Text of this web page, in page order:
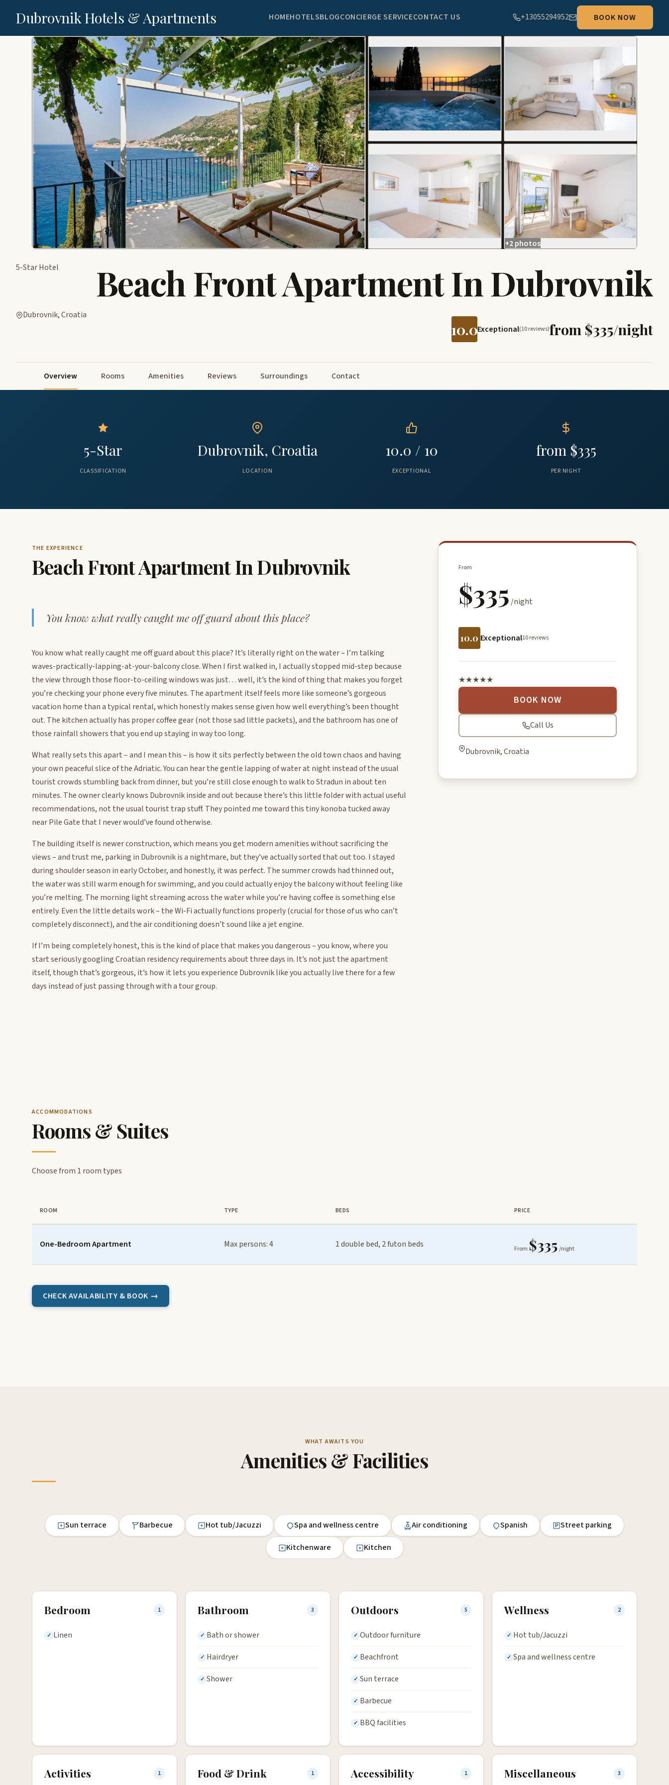
Dubrovnik Hotels & Apartments HOMEHOTELSBLOGCONCIERGE SERVICECONTACT US +13055294952 BOOK NOW
+2 photos
5-Star Hotel Beach Front Apartment In Dubrovnik
Dubrovnik, Croatia
10.0Exceptional(10 reviews)from $335/night
Overview Rooms Amenities Reviews Surroundings Contact
5-Star
CLASSIFICATION
Dubrovnik, Croatia
LOCATION
10.0 / 10
EXCEPTIONAL
from $335
PER NIGHT
THE EXPERIENCE
Beach Front Apartment In Dubrovnik
You know what really caught me off guard about this place?
You know what really caught me off guard about this place? It’s literally right on the water – I’m talking
waves-practically-lapping-at-your-balcony close. When I first walked in, I actually stopped mid-step because
the view through those floor-to-ceiling windows was just… well, it’s the kind of thing that makes you forget
you’re checking your phone every five minutes. The apartment itself feels more like someone’s gorgeous
vacation home than a typical rental, which honestly makes sense given how well everything’s been thought
out. The kitchen actually has proper coffee gear (not those sad little packets), and the bathroom has one of
those rainfall showers that you end up staying in way too long.
What really sets this apart – and I mean this – is how it sits perfectly between the old town chaos and having
your own peaceful slice of the Adriatic. You can hear the gentle lapping of water at night instead of the usual
tourist crowds stumbling back from dinner, but you’re still close enough to walk to Stradun in about ten
minutes. The owner clearly knows Dubrovnik inside and out because there’s this little folder with actual useful
recommendations, not the usual tourist trap stuff. They pointed me toward this tiny konoba tucked away
near Pile Gate that I never would’ve found otherwise.
The building itself is newer construction, which means you get modern amenities without sacrificing the
views – and trust me, parking in Dubrovnik is a nightmare, but they’ve actually sorted that out too. I stayed
during shoulder season in early October, and honestly, it was perfect. The summer crowds had thinned out,
the water was still warm enough for swimming, and you could actually enjoy the balcony without feeling like
you’re melting. The morning light streaming across the water while you’re having coffee is something else
entirely. Even the little details work – the Wi-Fi actually functions properly (crucial for those of us who can’t
completely disconnect), and the air conditioning doesn’t sound like a jet engine.
If I’m being completely honest, this is the kind of place that makes you dangerous – you know, where you
start seriously googling Croatian residency requirements about three days in. It’s not just the apartment
itself, though that’s gorgeous, it’s how it lets you experience Dubrovnik like you actually live there for a few
days instead of just passing through with a tour group.
From
$335 /night
10.0 Exceptional10 reviews
★★★★★
BOOK NOW
Call Us
Dubrovnik, Croatia
ACCOMMODATIONS
Rooms & Suites
Choose from 1 room types
ROOM TYPE BEDS PRICE
One-Bedroom Apartment Max persons: 4 1 double bed, 2 futon beds From $335/night
CHECK AVAILABILITY & BOOK →
WHAT AWAITS YOU
Amenities & Facilities
Sun terrace Barbecue Hot tub/Jacuzzi Spa and wellness centre Air conditioning Spanish Street parking
Kitchenware Kitchen
Bedroom 1
Linen
Bathroom 3
Bath or shower
Hairdryer
Shower
Outdoors 5
Outdoor furniture
Beachfront
Sun terrace
Barbecue
BBQ facilities
Wellness 2
Hot tub/Jacuzzi
Spa and wellness centre
Activities 1 Food & Drink 1 Accessibility 1 Miscellaneous 3